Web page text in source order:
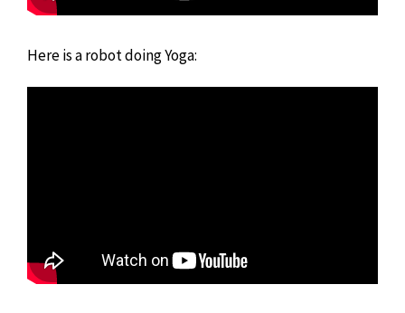
Here is a robot doing Yoga: